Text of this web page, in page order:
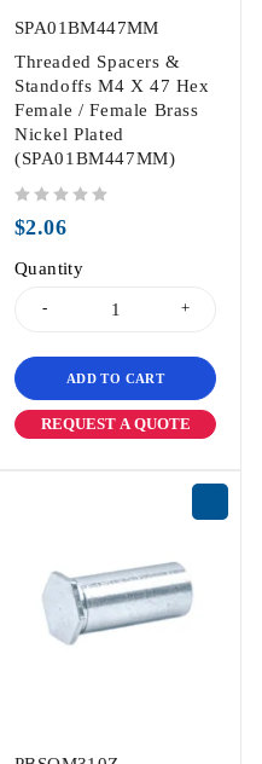
SPA01BM447MM
Threaded Spacers &
Standoffs M4 X 47 Hex
Female / Female Brass
Nickel Plated
(SPA01BM447MM)
$2.06
Quantity
ADD TO CART
REQUEST A QUOTE